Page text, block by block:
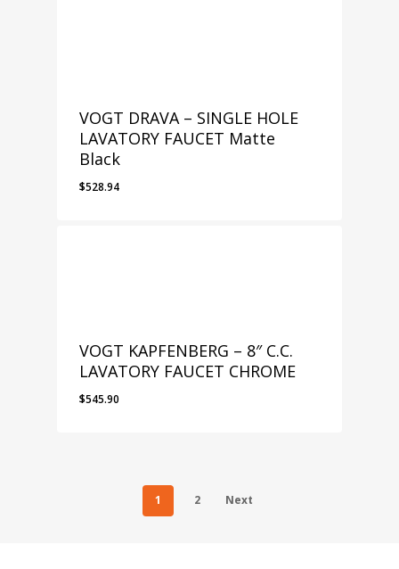
VOGT DRAVA – SINGLE HOLE
LAVATORY FAUCET Matte
Black
$528.94
VOGT KAPFENBERG – 8″ C.C.
LAVATORY FAUCET CHROME
$545.90
1 2 Next